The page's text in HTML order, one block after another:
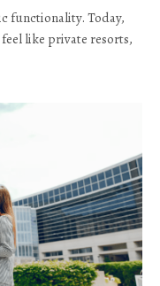
functionality. Today,
like private resorts,